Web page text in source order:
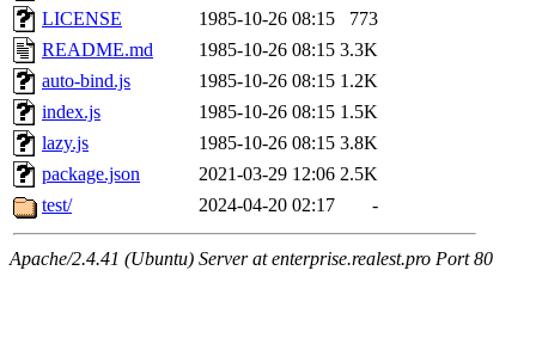
LICENSE
1985-10-26 08:15
773
README.md
1985-10-26 08:15 3.3K
auto-bind.js
1985-10-26 08:15 1.2K
index.js
1985-10-26 08:15 1.5K
lazy.js
1985-10-26 08:15 3.8K
package.json
2021-03-29 12:06 2.5K
test/
2024-04-20 02:17 -
Apache/2.4.41 (Ubuntu) Server at enterprise.realest.pro Port 80